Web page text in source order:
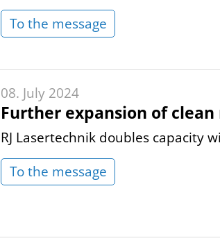
To the message
08. July 2024
Further expansion of
RJ Lasertechnik doubles capacity
To the message